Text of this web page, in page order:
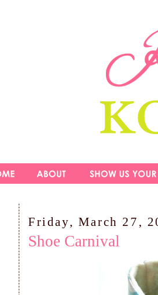
Friday, March 27,
Shoe Carnival